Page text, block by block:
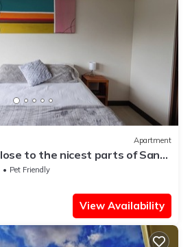
Apartment
to the nicest parts of San
airport
Pet Friendly
View Availability